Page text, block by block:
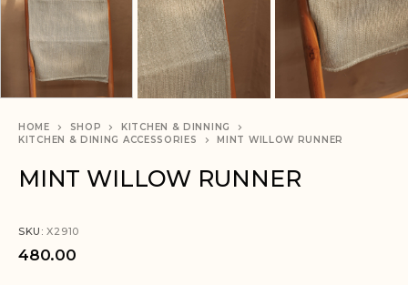
HOME SHOP
KITCHEN & DINNING
KITCHEN & DINING ACCESSORIES
MINT WILLOW RUNNER
MINT WILLOW RUNNER
SKU:X2910
480.00